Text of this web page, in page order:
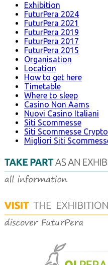
Exhibition
FuturPera 2024
FuturPera 2021
FuturPera 2019
FuturPera 2017
FuturPera 2015
Organisation
Location
How to get here
Timetable
Where to sleep
Casino Non Aams
Nuovi Casino Italiani
Siti Scommesse
Siti Scommesse Crypto
Migliori Siti